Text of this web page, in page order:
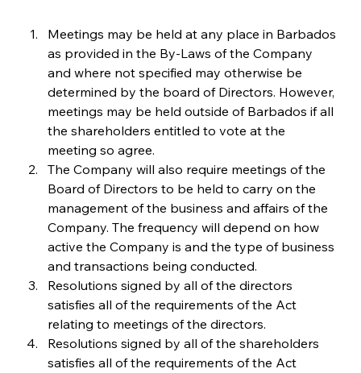
Meetings may be held at any place in Barbados
as provided in the By-Laws of the Company
and where not specified may otherwise be
determined by the board of Directors. However,
meetings may be held outside of Barbados if all
the shareholders entitled to vote at the
meeting so agree.
The Company will also require meetings of the
Board of Directors to be held to carry on the
management of the business and affairs of the
Company. The frequency will depend on how
active the Company is and the type of business
and transactions being conducted.
Resolutions signed by all of the directors
satisfies all of the requirements of the Act
relating to meetings of the directors.
Resolutions signed by all of the shareholders
satisfies all of the requirements of the Act